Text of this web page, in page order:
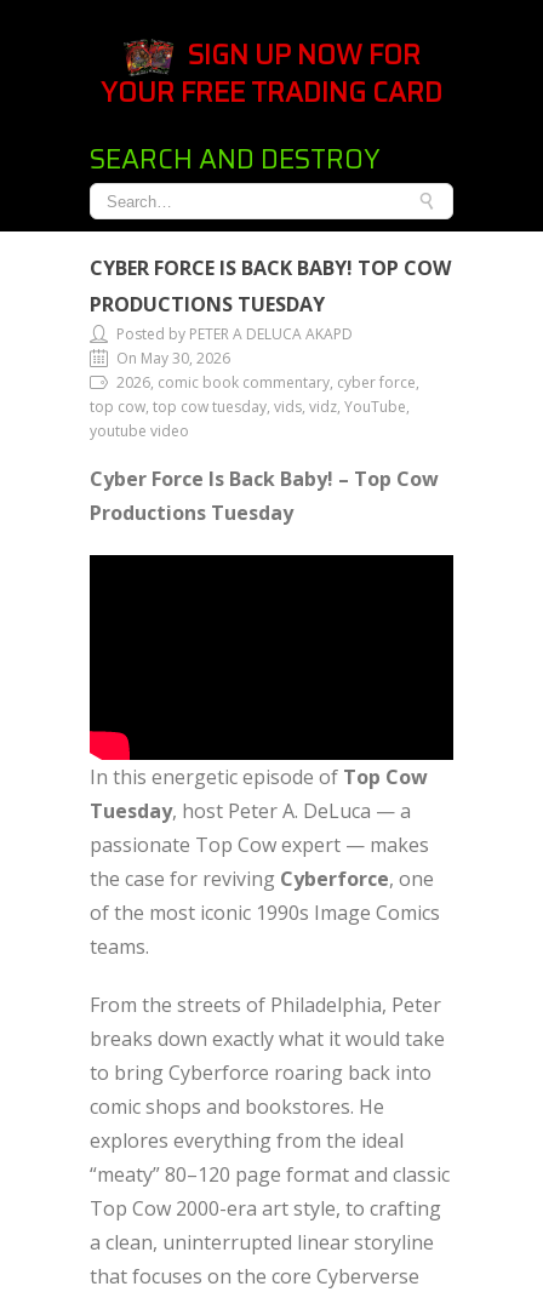
SIGN UP NOW FOR
YOUR FREE TRADING CARD
SEARCH AND DESTROY
CYBER FORCE IS BACK BABY! TOP COW
PRODUCTIONS TUESDAY
Posted by PETER A DELUCA AKAPD
On May 30, 2026
2026, comic book commentary, cyber force,
top cow, top cow tuesday, vids, vidz, YouTube,
youtube video
Cyber Force Is Back Baby! – Top Cow
Productions Tuesday
In this energetic episode of Top Cow
Tuesday, host Peter A. DeLuca — a
passionate Top Cow expert — makes
the case for reviving Cyberforce, one
of the most iconic 1990s Image Comics
teams.
From the streets of Philadelphia, Peter
breaks down exactly what it would take
to bring Cyberforce roaring back into
comic shops and bookstores. He
explores everything from the ideal
“meaty” 80–120 page format and classic
Top Cow 2000-era art style, to crafting
a clean, uninterrupted linear storyline
that focuses on the core Cyberverse